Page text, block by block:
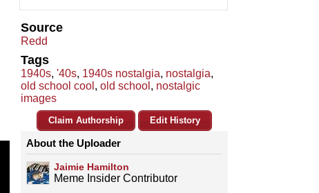
Source
Redd
Tags
1940s, '40s, 1940s nostalgia, nostalgia,
old school cool , old school , nostalgic
images
Claim Authorship Edit History
About the Uploader
Jaimie Hamilton
Meme Insider Contributor